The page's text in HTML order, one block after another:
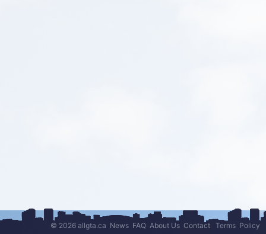
© 2026 allgta.ca News FAQ About Us Contact Terms Policy